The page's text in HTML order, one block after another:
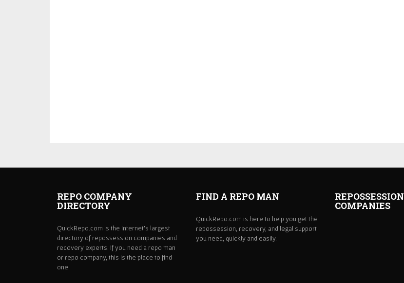
REPO COMPANY
DIRECTORY
QuickRepo.com is the Internet's largest
directory of repossession companies and
recovery experts. If you need a repo man
or repo company, this is the place to find
one.
FIND A REPO MAN
QuickRepo.com is here to help you get the
repossession, recovery, and legal support
you need, quickly and easily.
REPOSSESSION
COMPANIES